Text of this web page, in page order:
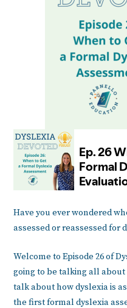
Have you ever wondered
assessed or reassessed for
Welcome to Episode 26 of
going to be talking all about
talk about how dyslexia is
the first formal dyslexia